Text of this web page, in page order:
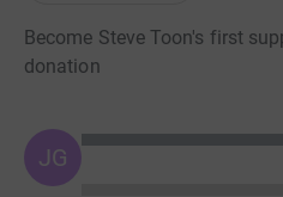
Become Steve Toon's first
donation
JG